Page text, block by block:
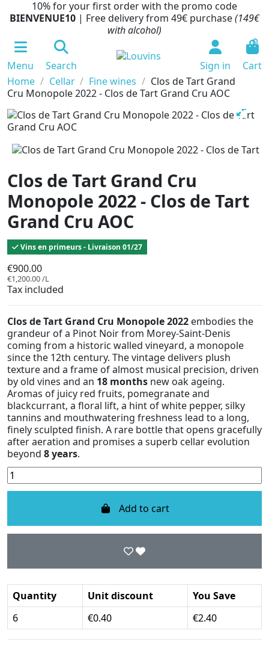
10% for your first order with the promo code
BIENVENUE10 | Free delivery from 49€ purchase(149€
with alcohol)
Menu Search Sign in
0
Cart
Home
Cellar Fine wines
Clos de Tart Grand
Cru Monopole 2022 - Clos de Tart Grand Cru AOC
Clos de Tart Grand Cru
Monopole 2022 - Clos de Tart
Grand Cru AOC
Vins en primeurs - Livraison 01/27
€900.00
€1,200.00 /L
Tax included
Clos de Tart Grand Cru Monopole 2022 embodies the
grandeur of a Pinot Noir from Morey-Saint-Denis
coming from a historic walled vineyard, a monopole
since the 12th century. The vintage delivers plush
texture and a frame of almost musical precision, driven
by old vines and an 18 months new oak ageing.
Aromas of juicy red fruits, pomegranate and
blackcurrant, a floral lift, a hint of white pepper, silky
tannins and mouthwatering freshness lead to a long,
finely sculpted finish. A rare bottle that opens gracefully
after aeration and promises a superb cellar evolution
beyond 8 years.
Add to cart
Quantity Unit discount
You Save
6
€0.40 €2.40